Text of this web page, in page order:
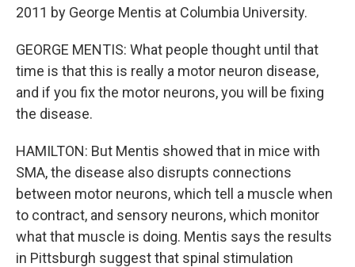
2011 by George Mentis at Columbia University.
GEORGE MENTIS: What people thought until that
time is that this is really a motor neuron disease,
and if you fix the motor neurons, you will be fixing
the disease.
HAMILTON: But Mentis showed that in mice with
SMA, the disease also disrupts connections
between motor neurons, which tell a muscle when
to contract, and sensory neurons, which monitor
what that muscle is doing. Mentis says the results
in Pittsburgh suggest that spinal stimulation